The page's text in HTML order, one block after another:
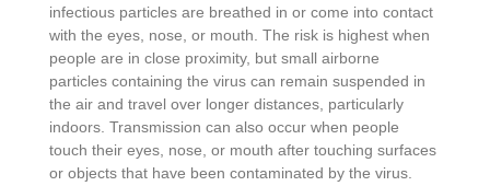
infectious particles are breathed in or come into contact
with the eyes, nose, or mouth. The risk is highest when
people are in close proximity, but small airborne
particles containing the virus can remain suspended in
the air and travel over longer distances, particularly
indoors. Transmission can also occur when people
touch their eyes, nose, or mouth after touching surfaces
or objects that have been contaminated by the virus.